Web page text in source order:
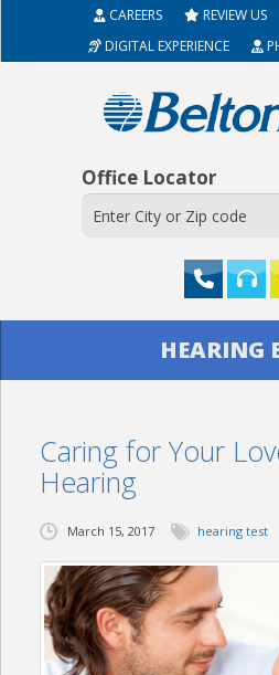
CAREERS REVIEW US
DIGITAL EXPERIENCE
Office Locator
HEARING AIDS
SERVICES
CHECK YOUR HEARING
SPECIALS
EVENTS
HEARING
Caring for Your
Hearing
March 15, 2017 hearing test